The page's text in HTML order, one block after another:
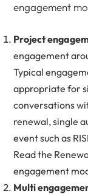
engagement
Project
engagement
Typical
appropriate for
conversations
renewal, single
event such as
Read the
engagement
Multi